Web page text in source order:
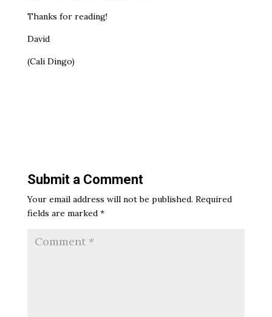
Thanks for reading!
David
(Cali Dingo)
Submit a Comment
Your email address will not be published. Required
fields are marked *